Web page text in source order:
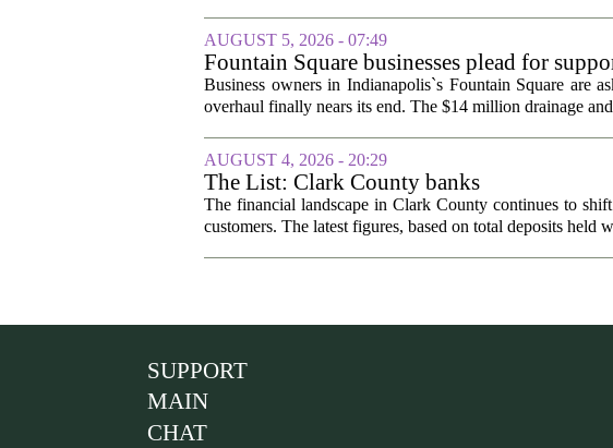
AUGUST 5, 2026 - 07:49
Fountain Square businesses plead for
Business owners in Indianapolis`s Fountain Square are
overhaul finally nears its end. The $14 million drainage and
AUGUST 4, 2026 - 20:29
The List: Clark County banks
The financial landscape in Clark County continues to
customers. The latest figures, based on total deposits held
SUPPORT
MAIN
CHAT